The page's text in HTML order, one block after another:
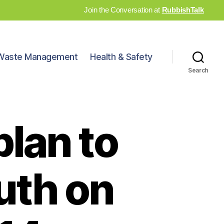
Join the Conversation at RubbishTalk
Management Health & Safety
Search
to
on